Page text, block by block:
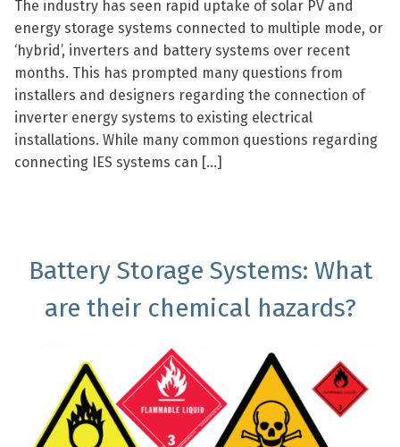
The industry has seen rapid uptake of solar PV and
energy storage systems connected to multiple mode, or
‘hybrid’, inverters and battery systems over recent
months. This has prompted many questions from
installers and designers regarding the connection of
inverter energy systems to existing electrical
installations. While many common questions regarding
connecting IES systems can […]
Battery Storage Systems: What
are their chemical hazards?